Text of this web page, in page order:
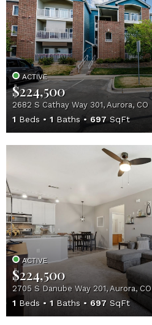
ACTIVE
$224,500
2682 S Cathay Way 301, Aurora, CO
1 Beds 1 Baths 697SqFt
ACTIVE
$224,500
2705 S Danube Way 201, Aurora, CO
1 Beds 1 Baths 697 SqFt